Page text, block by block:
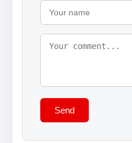
Send